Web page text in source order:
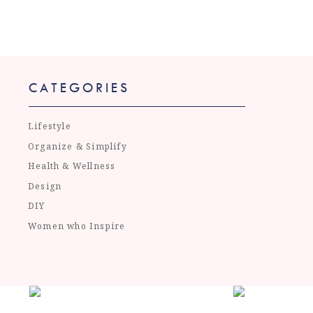
CATEGORIES
Organize & Simplify
Health & Wellness
Design
DIY
Women who Inspire
Lifestyle